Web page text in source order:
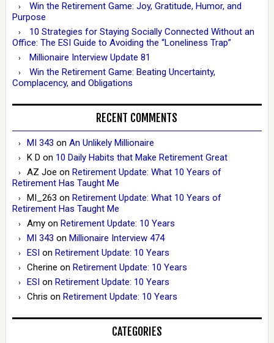
Win the Retirement Game: Joy, Gratitude, Humor, and
Purpose
10 Strategies for Staying Socially Connected Without an
Office: The ESI Guide to Avoiding the “Loneliness Trap”
Millionaire Interview Update 81
Win the Retirement Game: Beating Uncertainty,
Complacency, and Obligations
RECENT COMMENTS
MI 343 on An Unlikely Millionaire
K D on 10 Daily Habits that Make Retirement Great
AZ Joe on Retirement Update: What 10 Years of
Retirement Has Taught Me
MI_263 on Retirement Update: What 10 Years of
Retirement Has Taught Me
Amyon Retirement Update: 10 Years
MI 343 on Millionaire Interview 474
ESIon Retirement Update: 10 Years
Cherine on Retirement Update: 10 Years
ESIon Retirement Update: 10 Years
Chris on Retirement Update: 10 Years
CATEGORIES